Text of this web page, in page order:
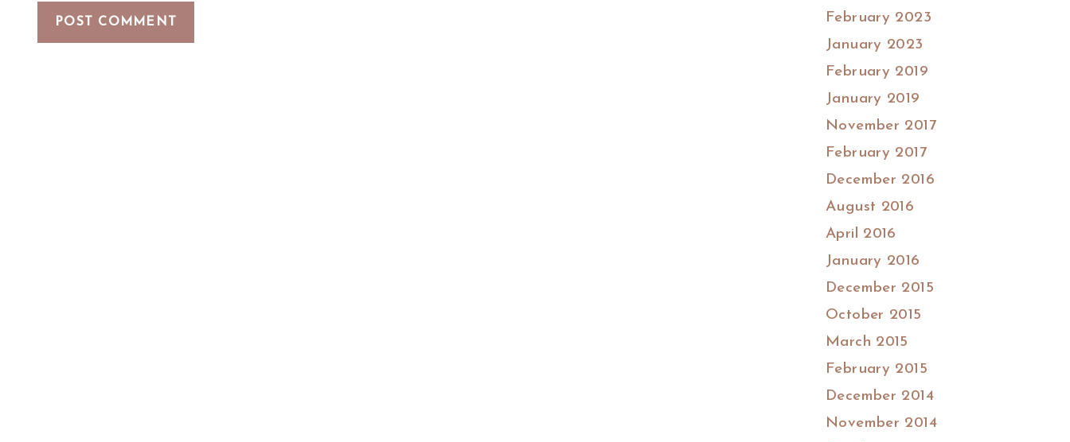
February 2023
January 2023
February 2019
January 2019
November 2017
February 2017
December 2016
August 2016
April 2016
January 2016
December 2015
October 2015
March 2015
February 2015
December 2014
November 2014